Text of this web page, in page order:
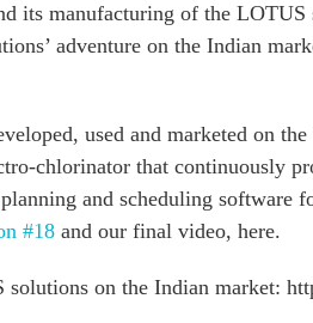
its manufacturing of the
adventure on the Indian
used and marketed on
chlorinator that continuously
and scheduling software
#18 and our final video, here.
on the Indian market: